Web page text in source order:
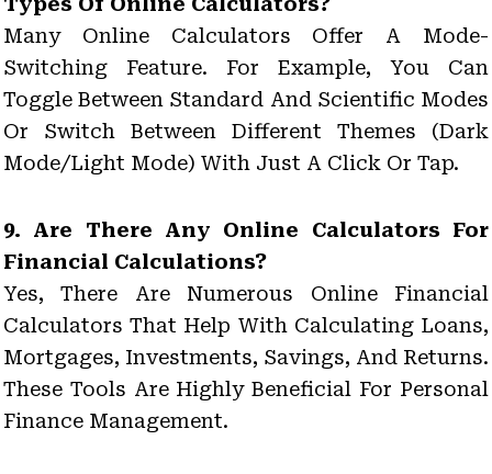
Many Online Calculators Offer A Mode-
Switching Feature. For Example, You Can
Toggle Between Standard And Scientific Modes
Or Switch Between Different Themes (dark
Mode/light Mode) With Just A Click Or Tap.
9. Are There Any Online Calculators For
Financial Calculations?
Yes, There Are Numerous Online Financial
Calculators That Help With Calculating Loans,
Mortgages, Investments, Savings, And Returns.
These Tools Are Highly Beneficial For Personal
Finance Management.